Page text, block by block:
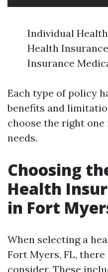
Individual
Health
Insurance
Each type of policy
benefits and
choose the right
needs.
Choosing
Health
in Fort
When selecting a
Fort Myers, FL,
consider. These